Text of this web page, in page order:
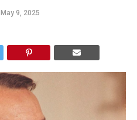
May 9, 2025